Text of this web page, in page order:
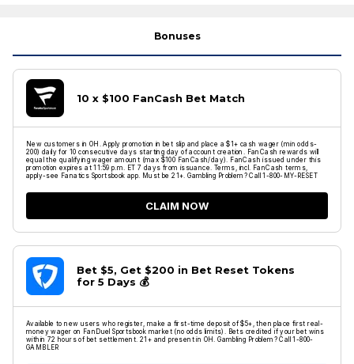
Bonuses
10 x $100 FanCash Bet Match
New customers in OH. Apply promotion in bet slip and place a $1+ cash wager (min odds-
200) daily for 10 consecutive days starting day of account creation. FanCash rewards will
equal the qualifying wager amount (max $100 FanCash/day). FanCash issued under this
promotion expires at 11:59 p.m. ET 7 days from issuance. Terms, incl. FanCash terms,
apply-see Fanatics Sportsbook app. Must be 21+. Gambling Problem? Call 1-800-MY-RESET
CLAIM NOW
Bet $5, Get $200 in Bet Reset Tokens
for 5 Days 💰
Available to new users who register, make a first-time deposit of $5+, then place first real-
money wager on FanDuel Sportsbook market (no odds limits). Bets credited if your bet wins
within 72 hours of bet settlement. 21+ and present in OH. Gambling Problem? Call 1-800-
GAMBLER